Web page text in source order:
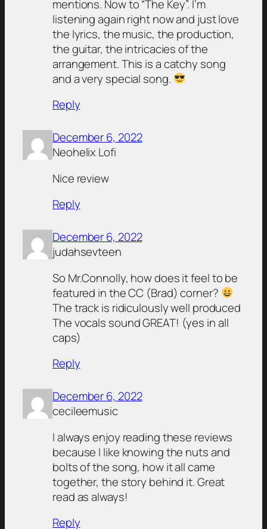
mentions. Now to “The Key”. I’m
listening again right now and just love
the lyrics, the music, the production,
the guitar, the intricacies of the
arrangement. This is a catchy song
and a very special song.
Reply
December 6, 2022
Neohelix Lofi
Nice review
Reply
December 6, 2022
judahsevteen
So Mr.Connolly, how does it feel to be
featured in the CC (Brad) corner?
The track is ridiculously well produced
The vocals sound GREAT! (yes in all
caps)
Reply
December 6, 2022
cecileemusic
I always enjoy reading these reviews
because I like knowing the nuts and
bolts of the song, how it all came
together, the story behind it. Great
read as always!
Reply